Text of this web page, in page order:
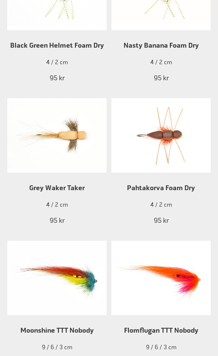
Black Green Helmet Foam Dry
4 / 2 cm
95 kr
Nasty Banana Foam Dry
4 / 2 cm
95 kr
Grey Waker Taker
4 / 2 cm
95 kr
Pahtakorva Foam Dry
4 / 2 cm
95 kr
Moonshine TTT Nobody
9 / 6 / 3 cm
Flomflugan TTT Nobody
9 / 6 / 3 cm